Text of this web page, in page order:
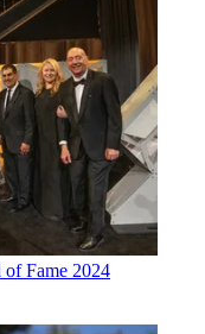
Fame 2024